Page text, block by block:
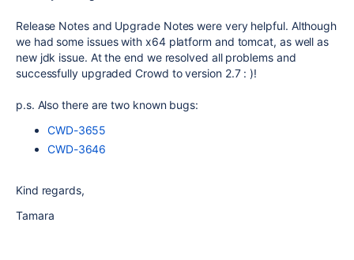
Release Notes and Upgrade Notes were very helpful. Although
we had some issues with x64 platform and tomcat, as well as
new jdk issue. At the end we resolved all problems and
successfully upgraded Crowd to version 2.7 : )!
p.s. Also there are two known bugs:
CWD-3655
CWD-3646
Kind regards,
Tamara